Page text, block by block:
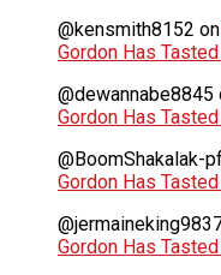
@kensmith8152 on
Gordon Has
@dewannabe8845
Gordon Has
@BoomShakalak-
Gordon Has
Gordon Has